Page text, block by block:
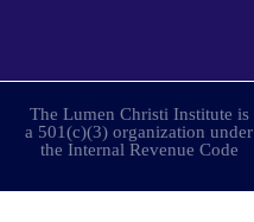
The Lumen Christi Institute is
a 501(c)(3) organization under
the Internal Revenue Code